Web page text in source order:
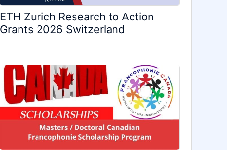
ETH Zurich Research to Action
Grants 2026 Switzerland